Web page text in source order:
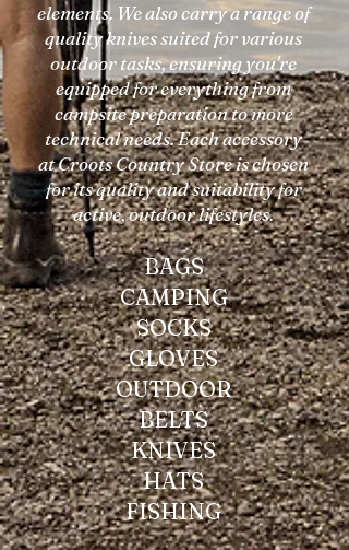
elements. We also carry a range of
quality knives suited for various
outdoor tasks, ensuring you're
equipped for everything from
campsite preparation to more
technical needs. Each accessory
at Croots Country Store is chosen
for its quality and suitability for
active, outdoor lifestyles.
BAGS
CAMPING
SOCKS
GLOVES
OUTDOOR
BELTS
KNIVES
HATS
FISHING